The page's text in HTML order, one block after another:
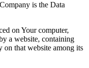
is the Data
on Your computer,
a website, containing
on that website among its